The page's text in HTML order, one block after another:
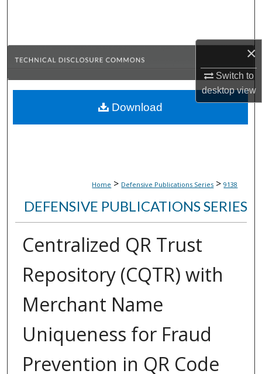
×
Switch to
desktopview
Browse Collections
About
Home > Defensive Publications Series > 9138
DEFENSIVE PUBLICATIONS SERIES
Centralized QR Trust
Repository (CQTR) with
Merchant Name
Uniqueness for Fraud
Prevention in QR Code
Download